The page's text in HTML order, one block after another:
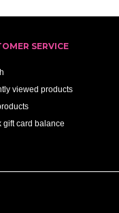
SERVICE
viewed products
gift card balance